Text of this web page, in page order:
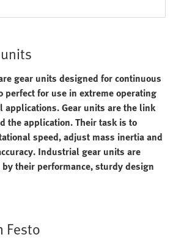
gear units designed for continuous
perfect for use in extreme operating
applications. Gear units are the link
the application. Their task is to
speed, adjust mass inertia and
Industrial gear units are
their performance, sturdy design
Festo